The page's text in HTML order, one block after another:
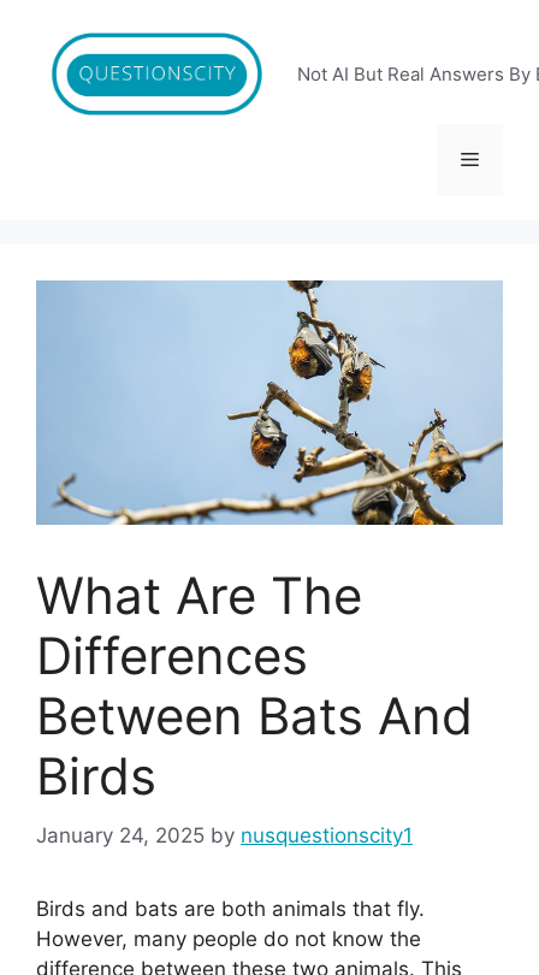
content
Not AI But Real Answers By
Menu
What Are The
Differences
Between Bats And
Birds
January 24, 2025 by nusquestionscity1
Birds and bats are both animals that fly.
However, many people do not know the
difference between these two animals. This